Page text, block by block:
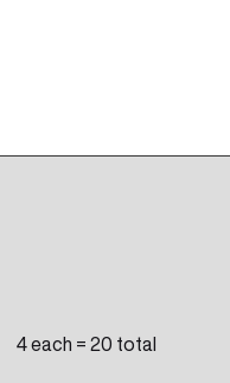
4 each = 20 total